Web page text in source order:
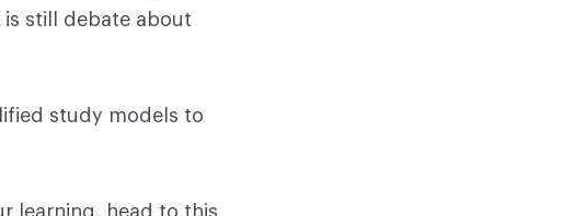
still debate about
study models to
learning, head to this